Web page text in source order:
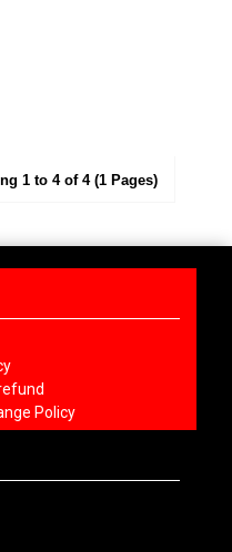
1 to 4 of 4 (1 Pages)
Policy